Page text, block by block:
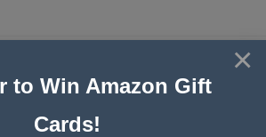
Blog
×
to Win Amazon Gift
Cards!